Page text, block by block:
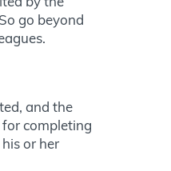
go beyond
and the
completing
or her